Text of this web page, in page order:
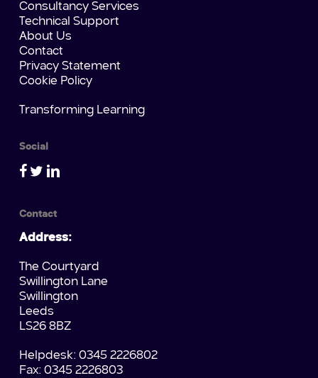
Consultancy Services
Technical Support
About Us
Contact
Privacy Statement
Cookie Policy
Transforming Learning
Social
Contact
Address:
The Courtyard
Swillington Lane
Swillington
Leeds
LS26 8BZ
Helpdesk: 0345 2226802
Fax: 0345 2226803